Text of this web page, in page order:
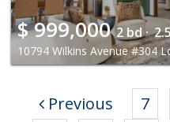
$999,000 2 bd ·
10794 Wilkins Avenue #304
Previous 7